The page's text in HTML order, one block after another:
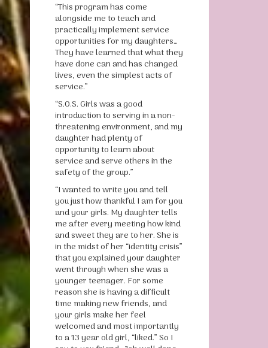
“This program has come
alongside me to teach and
practically implement service
opportunities for my daughters…
They have learned that what they
have done can and has changed
lives, even the simplest acts of
service.”
“S.O.S. Girls was a good
introduction to serving in a non-
threatening environment, and my
daughter had plenty of
opportunity to learn about
service and serve others in the
safety of the group.”
“I wanted to write you and tell
you just how thankful I am for you
and your girls. My daughter tells
me after every meeting how kind
and sweet they are to her. She is
in the midst of her “identity crisis”
that you explained your daughter
went through when she was a
younger teenager. For some
reason she is having a difficult
time making new friends, and
your girls make her feel
welcomed and most importantly
to a 13 year old girl, “liked.” So I